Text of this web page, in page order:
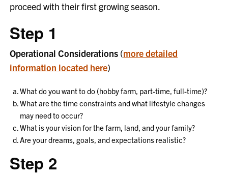
proceed with their first growing season.
Step 1
Operational Considerations (more detailed
information located here)
What do you want to do (hobby farm, part-time, full-time)?
What are the time constraints and what lifestyle changes
may need to occur?
What is your vision for the farm, land, and your family?
Are your dreams, goals, and expectations realistic?
Step 2